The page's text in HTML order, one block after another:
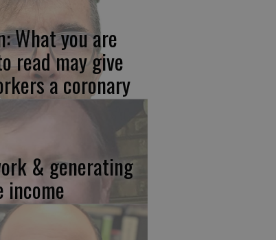
What you are
read may give
a coronary
& generating
income